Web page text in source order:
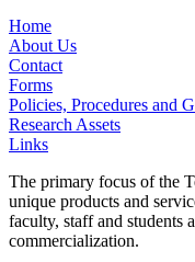
Home
About Us
Contact
Forms
Policies, Procedures and
Research Assets
Links
The primary focus of the
unique products and
faculty, staff and students
commercialization.